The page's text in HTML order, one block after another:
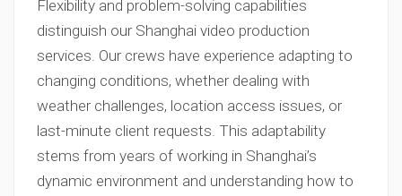
Flexibility and problem-solving capabilities
distinguish our Shanghai video production
services. Our crews have experience adapting to
changing conditions, whether dealing with
weather challenges, location access issues, or
last-minute client requests. This adaptability
stems from years of working in Shanghai’s
dynamic environment and understanding how to